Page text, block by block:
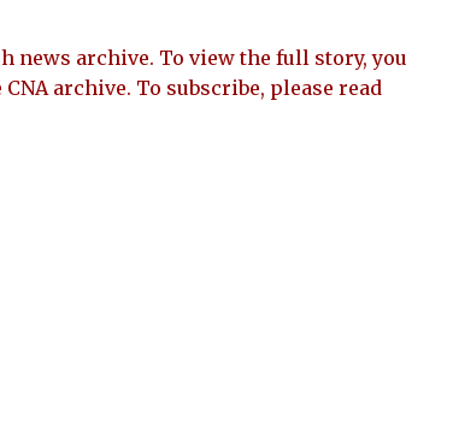
news archive. To view the full story, you
archive. To subscribe, please read